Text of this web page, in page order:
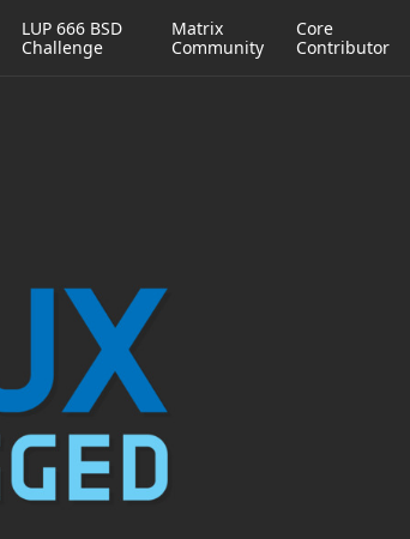
LUP 666 BSD
Challenge
Matrix
Community
Core
Contributor